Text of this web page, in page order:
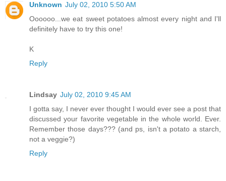
Unknown July 02, 2010 5:50 AM
Oooooo...we eat sweet potatoes almost every night and I'll
definitely have to try this one!
K
Reply
Lindsay July 02, 2010 9:45 AM
I gotta say, I never ever thought I would ever see a post that
discussed your favorite vegetable in the whole world. Ever.
Remember those days??? (and ps, isn't a potato a starch,
not a veggie?)
Reply